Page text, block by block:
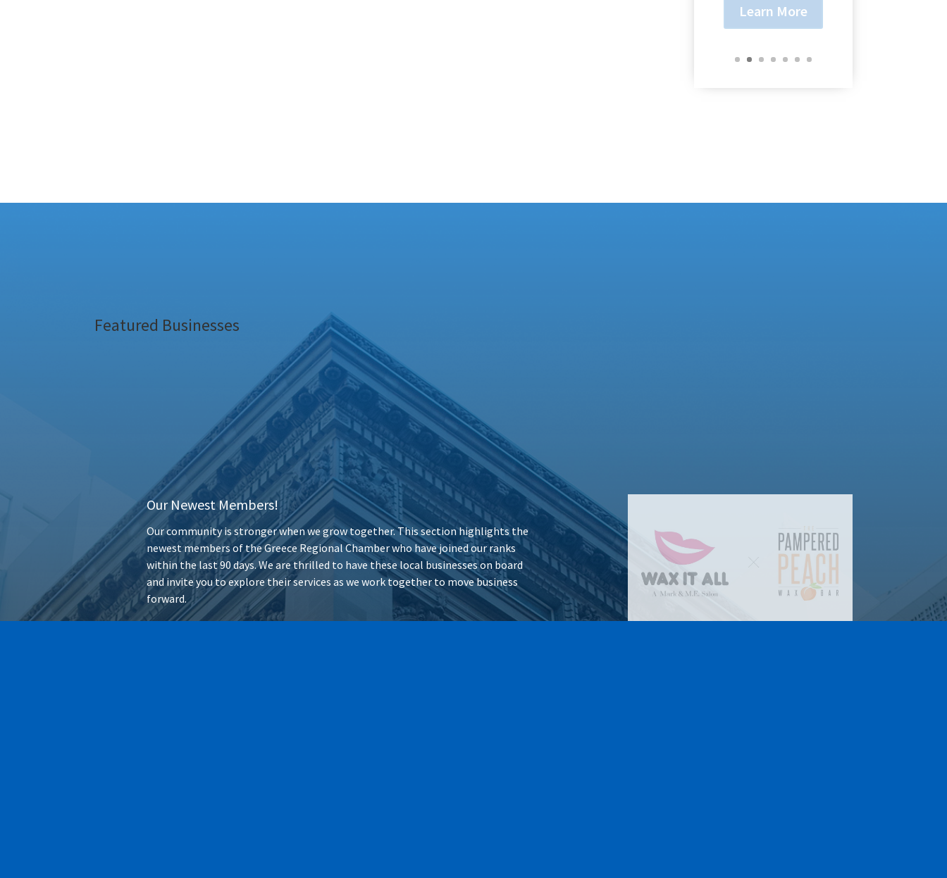
Featured Businesses
Our Newest Members!
Our community is stronger when we grow together. This section highlights the
newest members of the Greece Regional Chamber who have joined our ranks
within the last 90 days. We are thrilled to have these local businesses on board
and invite you to explore their services as we work together to move business
forward.
Lamar Advertising of